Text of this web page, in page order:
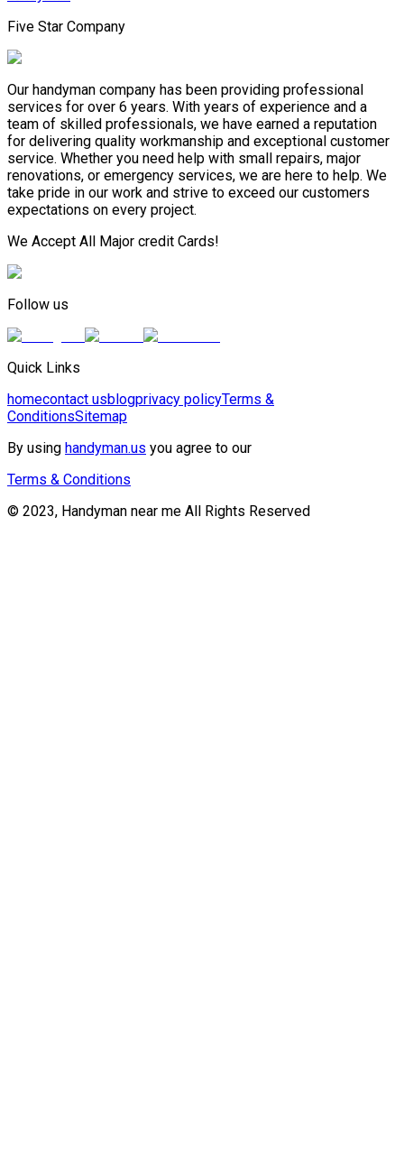
Five Star Company
Our handyman company has been providing professional
services for over 6 years. With years of experience and a
team of skilled professionals, we have earned a reputation
for delivering quality workmanship and exceptional customer
service. Whether you need help with small repairs, major
renovations, or emergency services, we are here to help. We
take pride in our work and strive to exceed our customers
expectations on every project.
We Accept All Major credit Cards!
Follow us
Quick Links
homecontact usblogprivacy policyTerms &
ConditionsSitemap
By using handyman.us you agree to our
Terms & Conditions
© 2023, Handyman near me All Rights Reserved